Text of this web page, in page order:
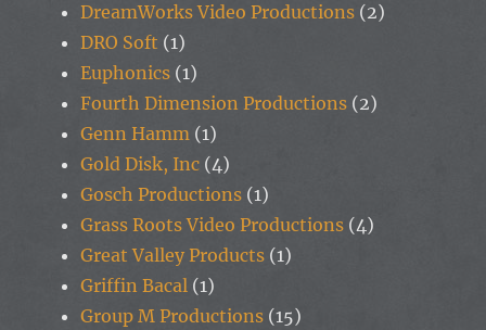
DreamWorks Video Productions (2)
DRO Soft (1)
Euphonics (1)
Fourth Dimension Productions (2)
Genn Hamm (1)
Gold Disk, Inc (4)
Gosch Productions (1)
Grass Roots Video Productions (4)
Great Valley Products (1)
Griffin Bacal (1)
Group M Productions (15)